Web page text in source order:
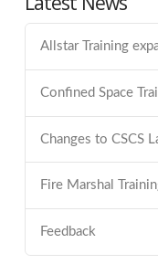
Allstar Training
Confined Space
Changes to CSCS
Fire Marshal
Feedback